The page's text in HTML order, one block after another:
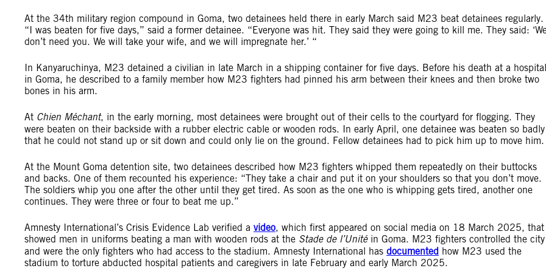
At the 34th military region compound in Goma, two detainees held there in early March said M23 beat detainees regularly.
“I was beaten for five days,” said a former detainee. “Everyone was hit. They said they were going to kill me. They said:
don’t need you. We will take your wife, and we will impregnate her.’ “
In Kanyaruchinya, M23 detained a civilian in late March in a shipping container for five days. Before his death at a hospital
in Goma, he described to a family member how M23 fighters had pinned his arm between their knees and then broke two
bones in his arm.
At Chien Méchant, in the early morning, most detainees were brought out of their cells to the courtyard for flogging. They
were beaten on their backside with a rubber electric cable or wooden rods. In early April, one detainee was beaten so badly
that he could not stand up or sit down and could only lie on the ground. Fellow detainees had to pick him up to move him.
At the Mount Goma detention site, two detainees described how M23 fighters whipped them repeatedly on their buttocks
and backs. One of them recounted his experience: “They take a chair and put it on your shoulders so that you don’t move.
The soldiers whip you one after the other until they get tired. As soon as the one who is whipping gets tired, another one
continues. They were three or four to beat me up.”
Amnesty International’s Crisis Evidence Lab verified a video, which first appeared on social media on 18 March 2025, that
showed men in uniforms beating a man with wooden rods at the Stade de l’Unité in Goma. M23 fighters controlled the city
and were the only fighters who had access to the stadium. Amnesty International has documented how M23 used the
stadium to torture abducted hospital patients and caregivers in late February and early March 2025.